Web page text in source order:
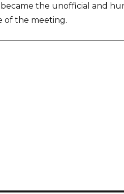
the unofficial and
of the meeting.